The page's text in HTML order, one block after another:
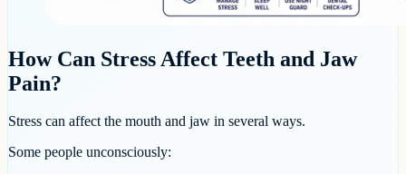
How Can Stress Affect Teeth and Jaw
Pain?
Stress can affect the mouth and jaw in several ways.
Some people unconsciously: